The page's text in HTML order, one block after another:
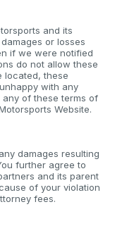
and its
or losses
if we were notified
do not allow these
located, these
with any
of these terms of
Website.
damages resulting
further agree to
and its parent
of your violation
fees.